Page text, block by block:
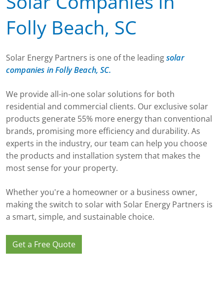
Folly Beach, SC
Solar Energy Partners is one of the leadingsolar
companies in Folly Beach, SC.
We provide all-in-one solar solutions for both
residential and commercial clients. Our exclusive solar
products generate 55% more energy than conventional
brands, promising more efficiency and durability. As
experts in the industry, our team can help you choose
the products and installation system that makes the
most sense for your property.
Whether you're a homeowner or a business owner,
making the switch to solar with Solar Energy Partners is
a smart, simple, and sustainable choice.
Get a Free Quote